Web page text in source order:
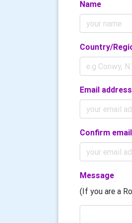
Name
Country/
Email
Confirm
Message
(If you are a